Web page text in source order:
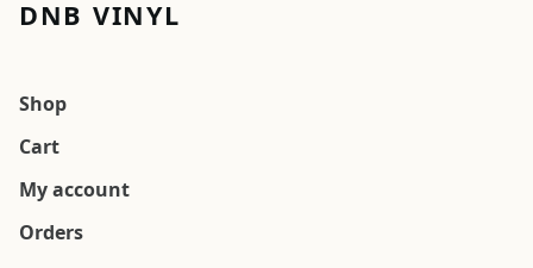
DNB VINYL
Shop
Cart
My account
Orders